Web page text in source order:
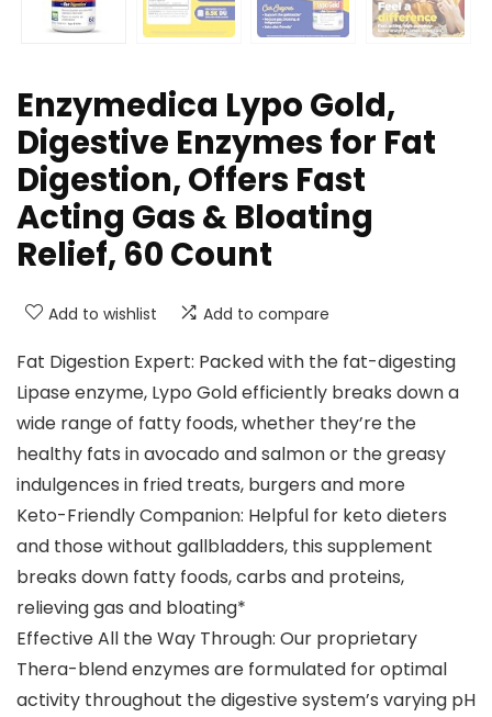
Enzymedica Lypo Gold,
Digestive Enzymes for Fat
Digestion, Offers Fast
Acting Gas & Bloating
Relief, 60 Count
Add to wishlist Add to compare
Fat Digestion Expert: Packed with the fat-digesting
Lipase enzyme, Lypo Gold efficiently breaks down a
wide range of fatty foods, whether they’re the
healthy fats in avocado and salmon or the greasy
indulgences in fried treats, burgers and more
Keto-Friendly Companion: Helpful for keto dieters
and those without gallbladders, this supplement
breaks down fatty foods, carbs and proteins,
relieving gas and bloating*
Effective All the Way Through: Our proprietary
Thera-blend enzymes are formulated for optimal
activity throughout the digestive system’s varying pH